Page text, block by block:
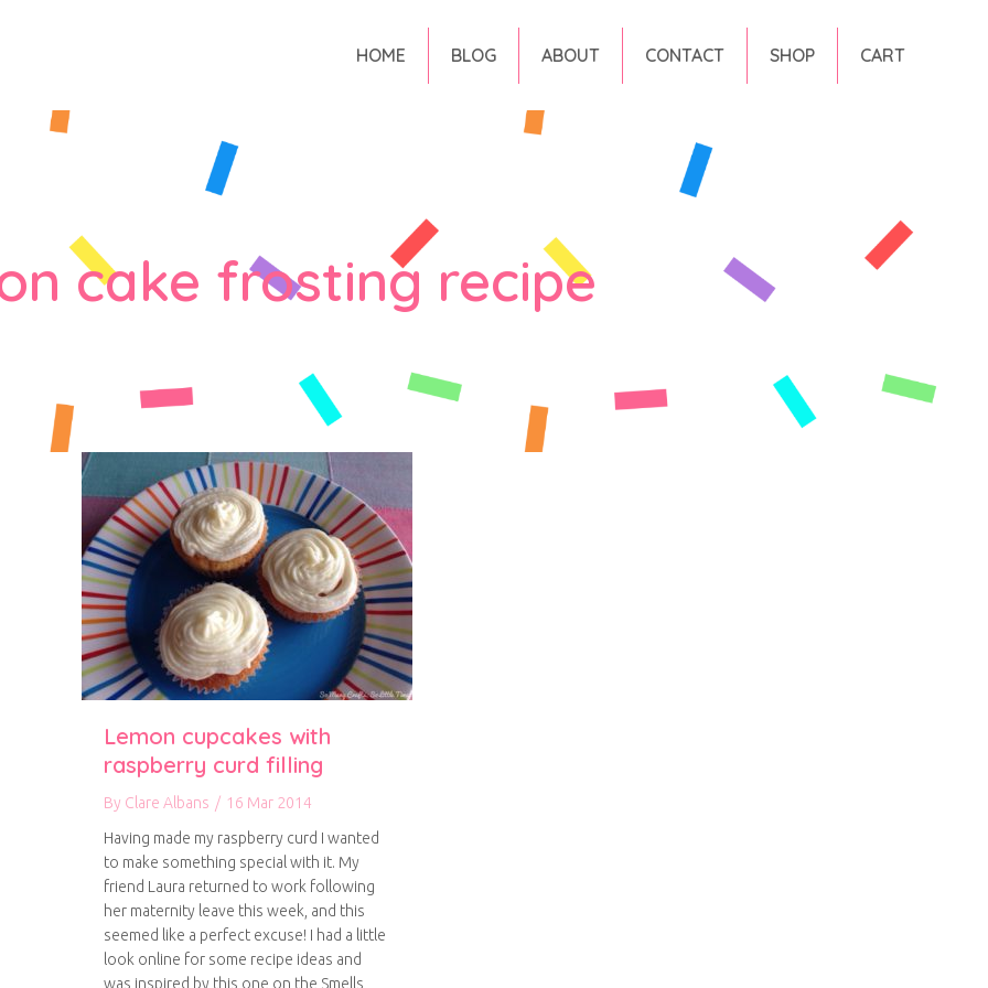
HOME BLOG ABOUT CONTACT SHOP CART
cake frosting recipe
Lemon cupcakes with
raspberry curd filling
By Clare Albans / 16 Mar 2014
Having made my raspberry curd I wanted
to make something special with it. My
friend Laura returned to work following
her maternity leave this week, and this
seemed like a perfect excuse! I had a little
look online for some recipe ideas and
was inspired by this one on the Smells